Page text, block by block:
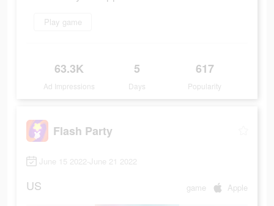
Play game
63.3K
Ad Impressions
5
Days
617
Popularity
Flash Party
June 15 2022-June 21 2022
US game Apple